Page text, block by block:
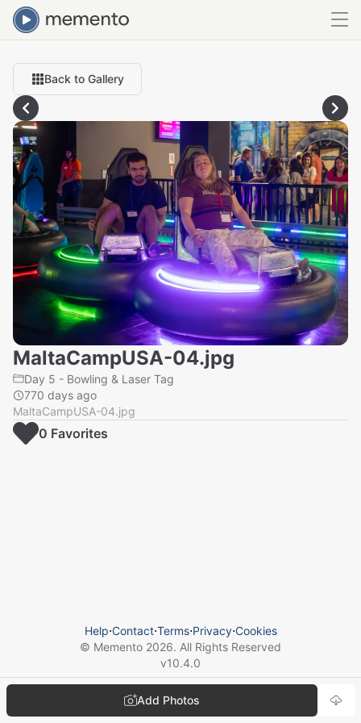
Back to Gallery
MaltaCampUSA-04.jpg
Day 5 - Bowling & Laser Tag
770 days ago
MaltaCampUSA-04.jpg
Add Photos
0 Favorites
Help⋅Contact⋅Terms⋅Privacy⋅Cookies
© Memento 2026. All Rights Reserved
v10.4.0